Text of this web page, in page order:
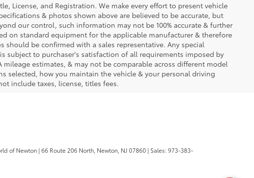
License, and Registration. We make every effort to present vehicle
& photos shown above are believed to be accurate, but
our control, such information may not be 100% accurate & further
on standard equipment for the applicable manufacturer & therefore
should be confirmed with a sales representative. Any special
subject to purchaser's satisfaction of all requirements imposed by
estimates, & may not be comparable across different model
selected, how you maintain the vehicle & your personal driving
include taxes, license, titles fees.
of Newton | 66 Route 206 North, Newton, NJ 07860 | Sales:973-383-